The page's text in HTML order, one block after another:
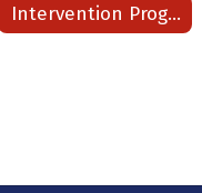
Intervention Program